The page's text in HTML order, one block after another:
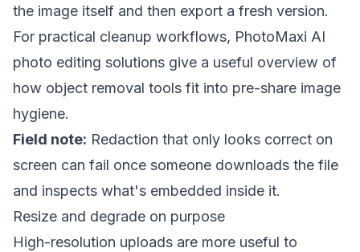
the image itself and then export a fresh version.
For practical cleanup workflows, PhotoMaxi AI
photo editing solutions give a useful overview of
how object removal tools fit into pre-share image
hygiene.
Field note: Redaction that only looks correct on
screen can fail once someone downloads the file
and inspects what's embedded inside it.
Resize and degrade on purpose
High-resolution uploads are more useful to